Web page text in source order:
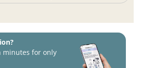
minutes for only